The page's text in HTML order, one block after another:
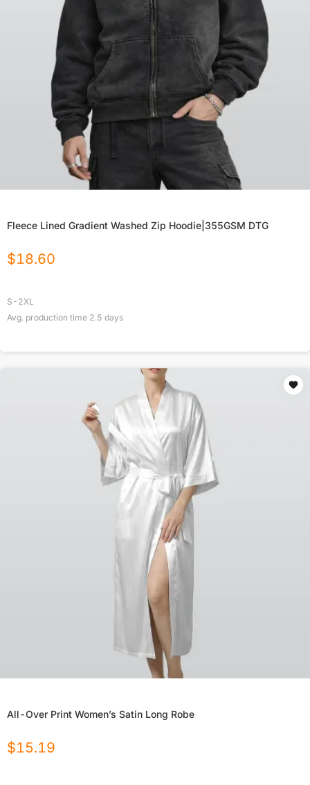
Fleece Lined Gradient Washed Zip Hoodie|355GSM DTG
$18.60
S-2XL
Avg. production time 2.5 days
All-Over Print Women’s Satin Long Robe
$15.19